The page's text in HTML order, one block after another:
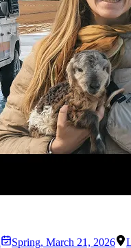
Spring, March 21, 2026